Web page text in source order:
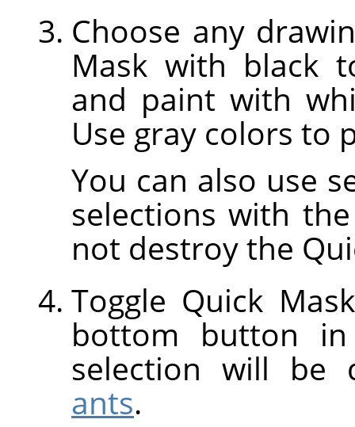
Choose any
Mask with black
and paint with
Use gray colors to
You can also use
selections with
not destroy the
Toggle Quick
bottom button
selection will be
ants.